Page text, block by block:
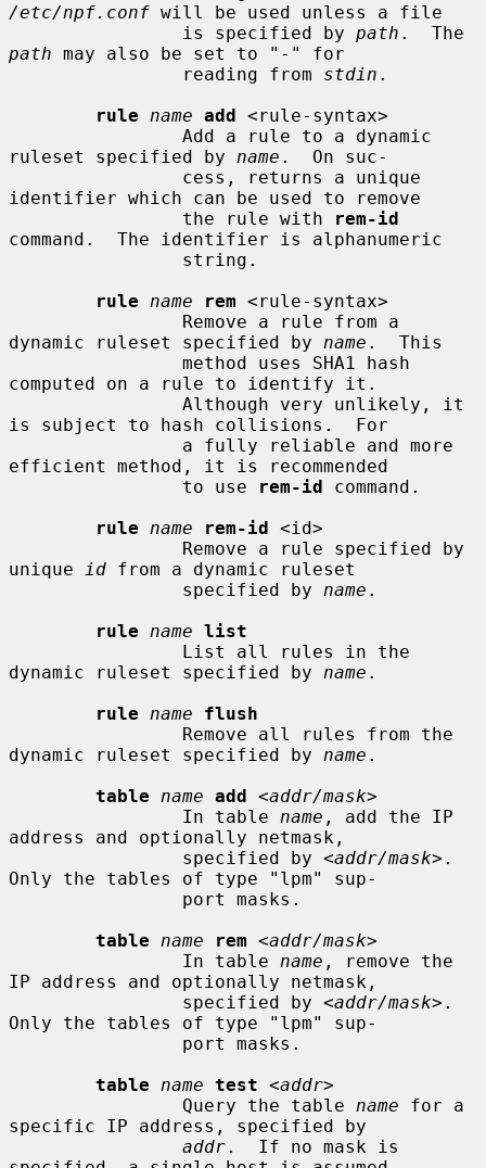
/etc/npf.conf will be used unless a file
                is specified by
path
path may also be set to "-" for
                reading from
stdin .
rule
name add <rule-syntax>
ruleset specified by name .  On suc-
identifier which can be used to remove
                the rule with
rem-id
command.  The identifier is alphanumeric
rule
name rem <rule-syntax>
dynamic ruleset specified by name .  This
computed on a rule to identify it.
is subject to hash collisions.  For
efficient method, it is recommended
                to use
rem-id command.
rule
name rem-id <id>
unique
id from a dynamic ruleset
                specified by
name .
rule
name list
dynamic ruleset specified by name .
rule
name
flush
dynamic ruleset specified by name .
table
name add <addr/mask>
                In table
name , add the IP
address and optionally netmask,
                specified by <
addr/mask>.
Only the tables of type "lpm" sup-
table
name rem <addr/mask>
                In table
name , remove the
IP address and optionally netmask,
                specified by <
addr/mask>.
Only the tables of type "lpm" sup-
table
name test <addr>
                Query the table
name for a
specific IP address, specified by
addr.  If no mask is